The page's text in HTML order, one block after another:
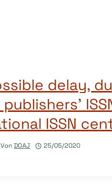
delay,
ISSN
Von DOAJ 25/05/2020